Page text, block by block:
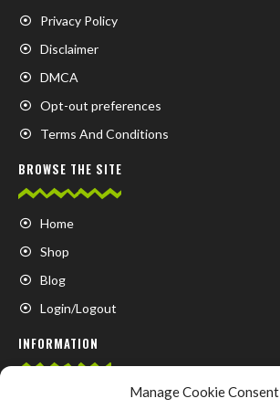
Manage Cookie Consent
Privacy Policy
Disclaimer
DMCA
Opt-out preferences
Terms And Conditions
BROWSE THE SITE
Home
Shop
Blog
Login/Logout
INFORMATION